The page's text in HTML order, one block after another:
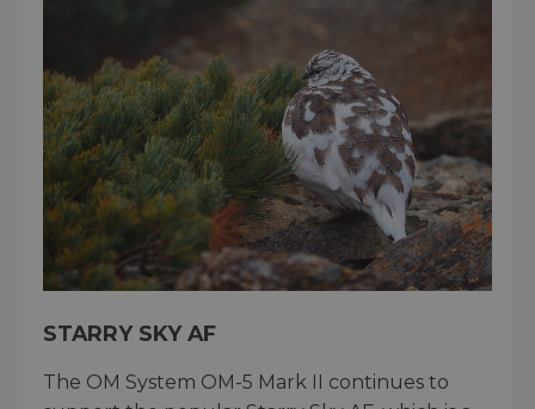
STARRY SKY AF
The OM System OM-5 Mark II continues to